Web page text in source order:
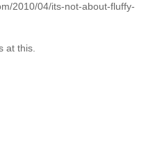
2010/04/its-not-about-fluffy-
at this.